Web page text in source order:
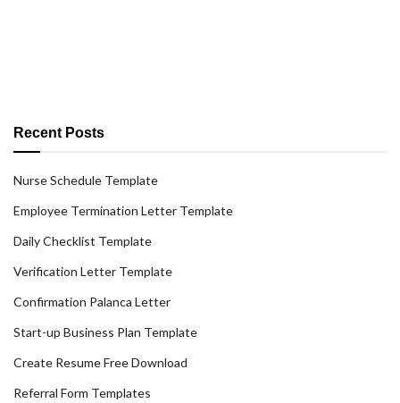
Recent Posts
Nurse Schedule Template
Employee Termination Letter Template
Daily Checklist Template
Verification Letter Template
Confirmation Palanca Letter
Start-up Business Plan Template
Create Resume Free Download
Referral Form Templates